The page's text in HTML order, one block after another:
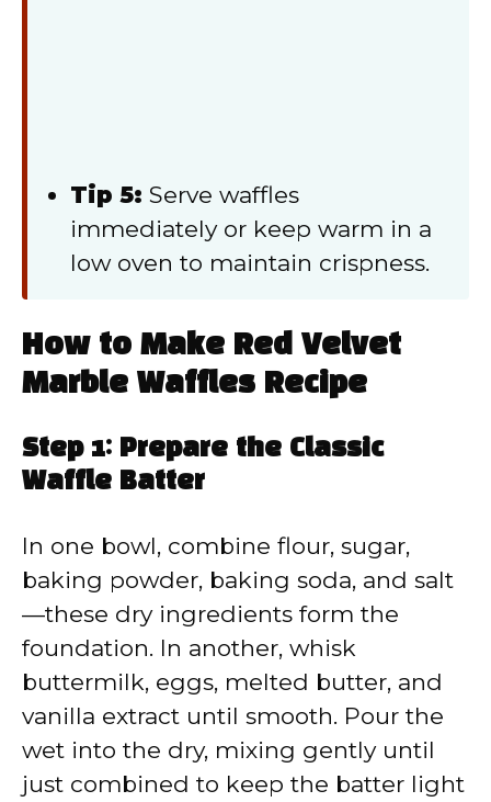
Tip 5: Serve waffles
immediately or keep warm in a
low oven to maintain crispness.
How to Make Red Velvet
Marble Waffles Recipe
Step 1: Prepare the Classic
Waffle Batter
In one bowl, combine flour, sugar,
baking powder, baking soda, and salt
—these dry ingredients form the
foundation. In another, whisk
buttermilk, eggs, melted butter, and
vanilla extract until smooth. Pour the
wet into the dry, mixing gently until
just combined to keep the batter light